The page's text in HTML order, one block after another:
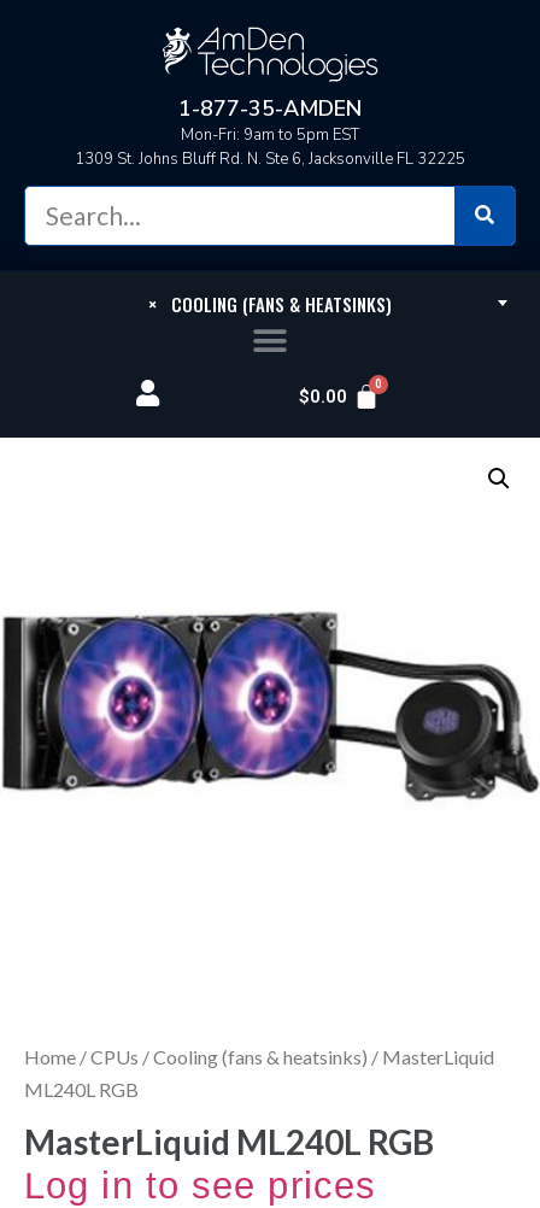
1-877-35-AMDEN
Mon-Fri: 9am to 5pm EST
1309 St. Johns Bluff Rd. N. Ste 6, Jacksonville FL 32225
× COOLING (FANS & HEATSINKS)
$0.00
Home /CPUs /Cooling (fans & heatsinks) / MasterLiquid
ML240L RGB
MasterLiquid ML240L RGB
Log in to see prices